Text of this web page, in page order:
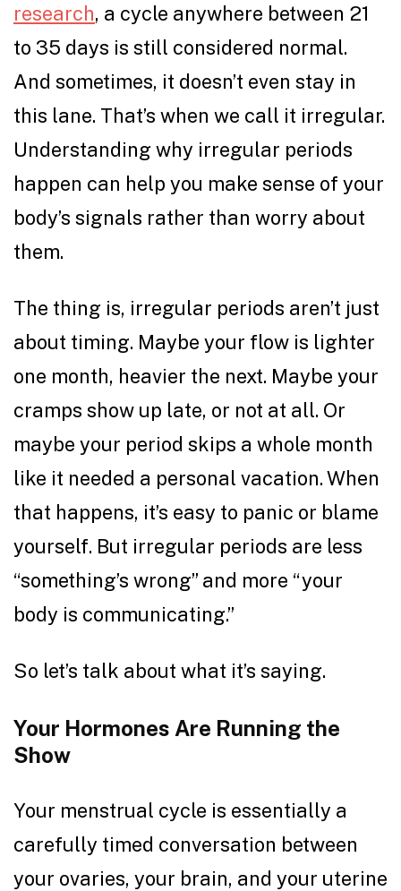
research, a cycle anywhere between 21
to 35 days is still considered normal.
And sometimes, it doesn’t even stay in
this lane. That’s when we call it irregular.
Understanding why irregular periods
happen can help you make sense of your
body’s signals rather than worry about
them.
The thing is, irregular periods aren’t just
about timing. Maybe your flow is lighter
one month, heavier the next. Maybe your
cramps show up late, or not at all. Or
maybe your period skips a whole month
like it needed a personal vacation. When
that happens, it’s easy to panic or blame
yourself. But irregular periods are less
“something’s wrong” and more “your
body is communicating.”
So let’s talk about what it’s saying.
Your Hormones Are Running the
Show
Your menstrual cycle is essentially a
carefully timed conversation between
your ovaries, your brain, and your uterine